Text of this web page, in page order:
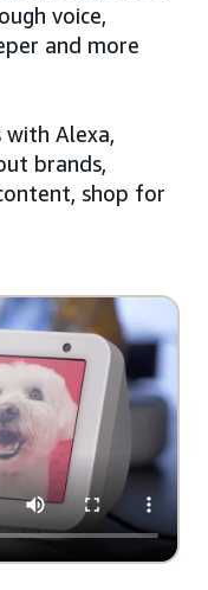
voice,
and more
with Alexa,
brands,
shop for